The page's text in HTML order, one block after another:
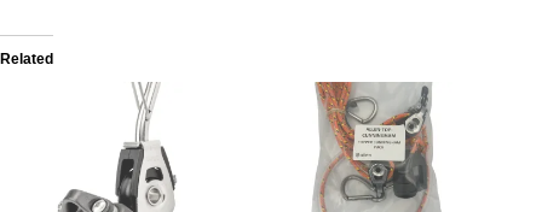
Related